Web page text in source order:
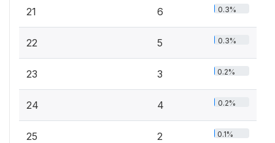
21 6 0.3%
22 5 0.3%
23 3 0.2%
24 4 0.2%
25 2 0.1%